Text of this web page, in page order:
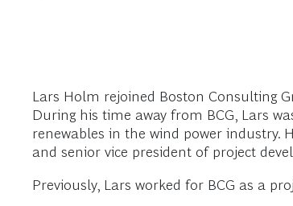
Lars Holm rejoined Boston Consulting
During his time away from BCG, Lars
renewables in the wind power industry.
and senior vice president of project
Previously, Lars worked for BCG as a